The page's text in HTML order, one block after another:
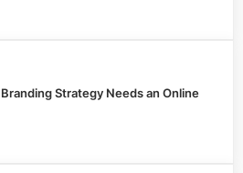
Strategy Needs an Online